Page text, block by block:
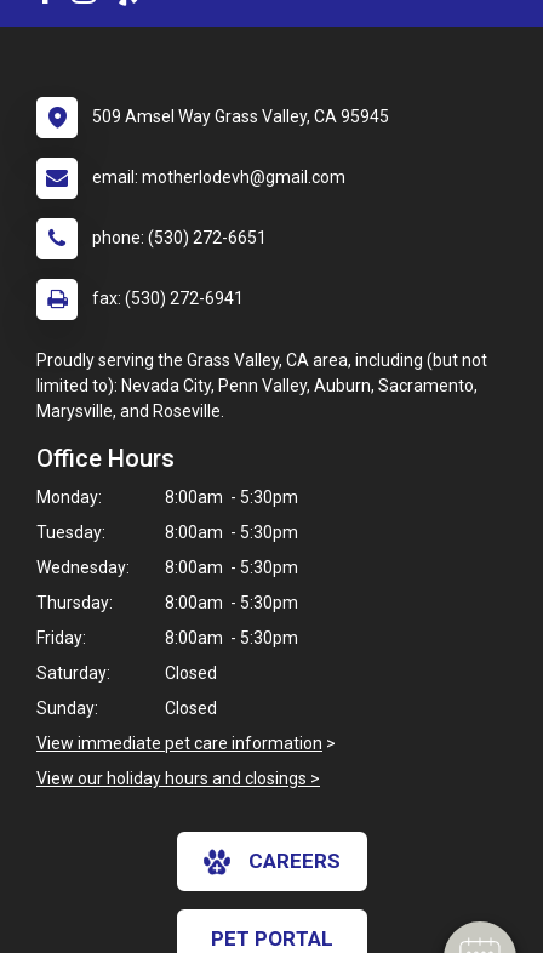
509 Amsel Way Grass Valley, CA 95945
email: motherlodevh@gmail.com
phone: (530) 272-6651
fax: (530) 272-6941
Proudly serving the Grass Valley, CA area, including (but not
limited to): Nevada City, Penn Valley, Auburn, Sacramento,
Marysville, and Roseville.
Office Hours
Monday:
8:00am - 5:30pm
Tuesday:
8:00am - 5:30pm
Wednesday:
8:00am - 5:30pm
Thursday:
8:00am - 5:30pm
Friday:
8:00am - 5:30pm
Saturday:
Closed
Sunday:
Closed
View immediate pet care information >
View our holiday hours and closings >
CAREERS
PET PORTAL